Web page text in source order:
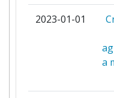
Networking
Partner
Project
SURETE
2023-01-01
a